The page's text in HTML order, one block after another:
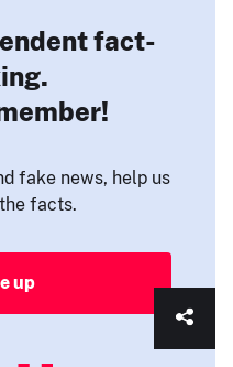
fact-
fake news, help us
facts.
up